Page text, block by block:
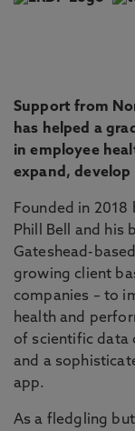
Support from
has helped a
in employee
expand,
Founded in
Phill Bell and his
Gateshead-based
growing client
companies – to
health and
of scientific data
and a
app.
As a fledgling